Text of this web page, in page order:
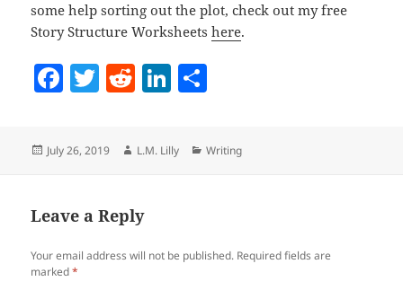
some help sorting out the plot, check out my free
Story Structure Worksheetshere.
F
e
o
o
k
T
itt
er
R
di
Li
k
e re
Posted
July 26, 2019 Author
L.M. Lilly Categories
Writing
Leave a Reply
Your email address will not be published. Required fields are
marked*